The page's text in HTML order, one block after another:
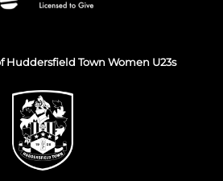
Huddersfield Town Women U23s